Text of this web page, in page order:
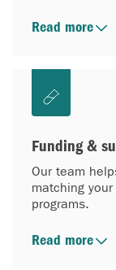
Read more
Funding &
Our team
matching
programs.
Read more